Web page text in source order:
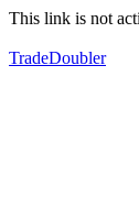
This link is not
TradeDoubler